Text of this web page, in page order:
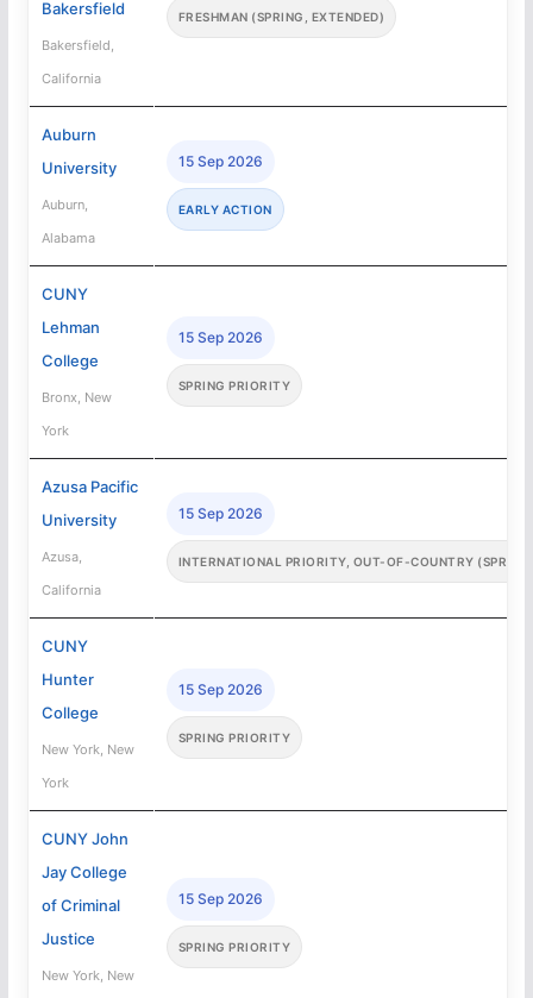
Bakersfield
Bakersfield,
California
FRESHMAN (SPRING, EXTENDED)
Auburn
University
Auburn,
Alabama
15 Sep 2026
EARLY ACTION
CUNY
Lehman
College
Bronx, New
York
15 Sep 2026
SPRING PRIORITY
Azusa Pacific
University
Azusa,
California
15 Sep 2026
INTERNATIONAL PRIORITY, OUT-OF-COUNTRY
CUNY
Hunter
College
New York, New
York
15 Sep 2026
SPRING PRIORITY
CUNY John
Jay College
of Criminal
Justice
New York, New
15 Sep 2026
SPRING PRIORITY